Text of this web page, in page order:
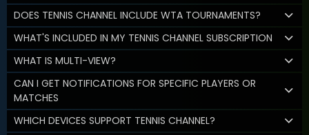
DOES TENNIS CHANNEL INCLUDE WTA TOURNAMENTS?
WHAT'S INCLUDED IN MY TENNIS CHANNEL SUBSCRIPTION
WHAT IS MULTI-VIEW?
CAN I GET NOTIFICATIONS FOR SPECIFIC PLAYERS OR
MATCHES
WHICH DEVICES SUPPORT TENNIS CHANNEL?